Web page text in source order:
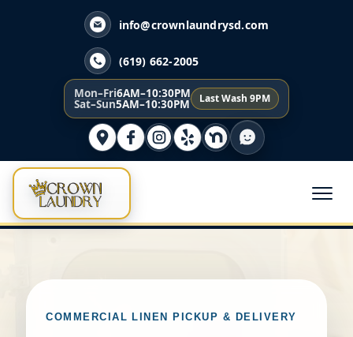
info@crownlaundrysd.com
(619) 662-2005
Mon–Fri6AM–10:30PM
Sat–Sun5AM–10:30PM Last Wash 9PM
COMMERCIAL LINEN PICKUP & DELIVERY